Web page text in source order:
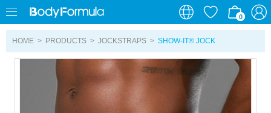
0
0
HOME > PRODUCTS > JOCKSTRAPS > SHOW-IT® JOCK